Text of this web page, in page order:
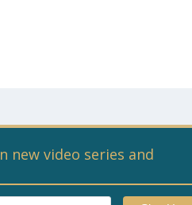
new video series and